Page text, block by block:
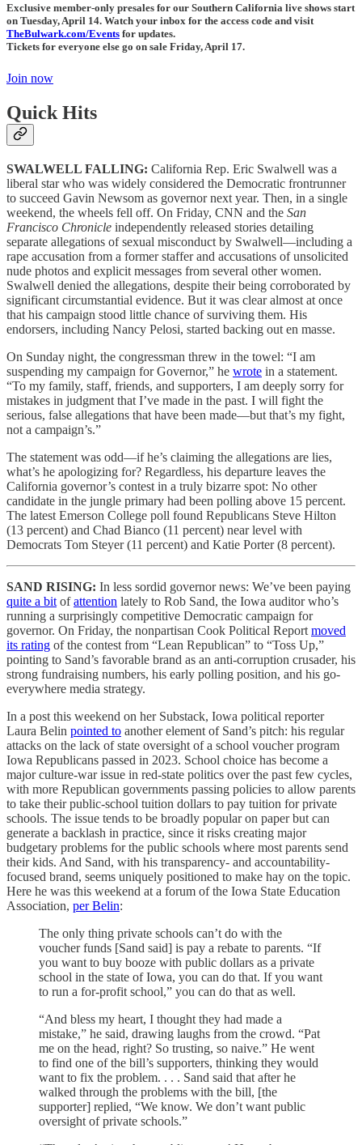
Exclusive member-only presales for our Southern California live shows start
on Tuesday, April 14. Watch your inbox for the access code and visit
TheBulwark.com/Events for updates.
Tickets for everyone else go on sale Friday, April 17.
Join now
Quick Hits
SWALWELL FALLING: California Rep. Eric Swalwell was a
liberal star who was widely considered the Democratic frontrunner
to succeed Gavin Newsom as governor next year. Then, in a single
weekend, the wheels fell off. On Friday, CNN and the San
Francisco Chronicle independently released stories detailing
separate allegations of sexual misconduct by Swalwell—including a
rape accusation from a former staffer and accusations of unsolicited
nude photos and explicit messages from several other women.
Swalwell denied the allegations, despite their being corroborated by
significant circumstantial evidence. But it was clear almost at once
that his campaign stood little chance of surviving them. His
endorsers, including Nancy Pelosi, started backing out en masse.
On Sunday night, the congressman threw in the towel: “I am
suspending my campaign for Governor,” he wrote in a statement.
“To my family, staff, friends, and supporters, I am deeply sorry for
mistakes in judgment that I’ve made in the past. I will fight the
serious, false allegations that have been made—but that’s my fight,
not a campaign’s.”
The statement was odd—if he’s claiming the allegations are lies,
what’s he apologizing for? Regardless, his departure leaves the
California governor’s contest in a truly bizarre spot: No other
candidate in the jungle primary had been polling above 15 percent.
The latest Emerson College poll found Republicans Steve Hilton
(13 percent) and Chad Bianco (11 percent) near level with
Democrats Tom Steyer (11 percent) and Katie Porter (8 percent).
SAND RISING: In less sordid governor news: We’ve been paying
quite a bit ofattention lately to Rob Sand, the Iowa auditor who’s
running a surprisingly competitive Democratic campaign for
governor. On Friday, the nonpartisan Cook Political Report moved
its rating of the contest from “Lean Republican” to “Toss Up,”
pointing to Sand’s favorable brand as an anti-corruption crusader, his
strong fundraising numbers, his early polling position, and his go-
everywhere media strategy.
In a post this weekend on her Substack, Iowa political reporter
Laura Belin pointed to another element of Sand’s pitch: his regular
attacks on the lack of state oversight of a school voucher program
Iowa Republicans passed in 2023. School choice has become a
major culture-war issue in red-state politics over the past few cycles,
with more Republican governments passing policies to allow parents
to take their public-school tuition dollars to pay tuition for private
schools. The issue tends to be broadly popular on paper but can
generate a backlash in practice, since it risks creating major
budgetary problems for the public schools where most parents send
their kids. And Sand, with his transparency- and accountability-
focused brand, seems uniquely positioned to make hay on the topic.
Here he was this weekend at a forum of the Iowa State Education
Association, per Belin:
The only thing private schools can’t do with the
voucher funds [Sand said] is pay a rebate to parents. “If
you want to buy booze with public dollars as a private
school in the state of Iowa, you can do that. If you want
to run a for-profit school,” you can do that as well.
“And bless my heart, I thought they had made a
mistake,” he said, drawing laughs from the crowd. “Pat
me on the head, right? So trusting, so naive.” He went
to find one of the bill’s supporters, thinking they would
want to fix the problem. . . . Sand said that after he
walked through the problems with the bill, [the
supporter] replied, “We know. We don’t want public
oversight of private schools.”